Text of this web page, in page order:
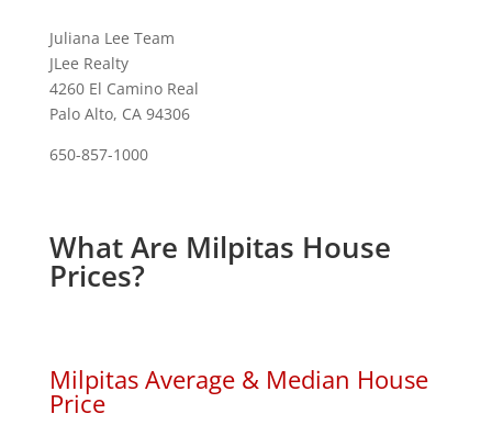
Juliana Lee Team
JLee Realty
4260 El Camino Real
Palo Alto, CA 94306
650-857-1000
What Are Milpitas House
Prices?
Milpitas Average & Median House
Price